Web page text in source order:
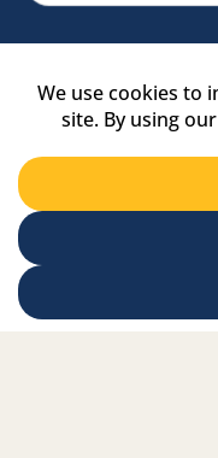
Facebook Link
Twitter Link
Shop
Resource Hub